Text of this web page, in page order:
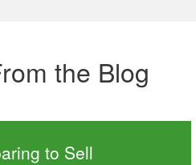
the Blog
to Sell